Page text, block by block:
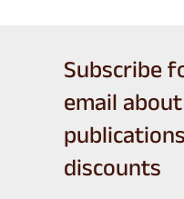
Subscribe
email
discounts